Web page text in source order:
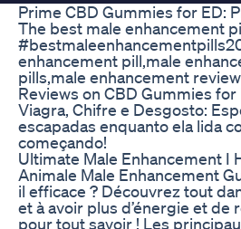
Prime CBD Gummies for ED:
The best male enhancement
enhancement pill,male
pills,male enhancement
Reviews on CBD Gummies
Viagra, Chifre e Desgosto:
escapadas enquanto ela lida
começando!
Ultimate Male Enhancement I
Animale Male Enhancement
il efficace ? Découvrez tout
et à avoir plus d’énergie et
pour tout savoir ! Les